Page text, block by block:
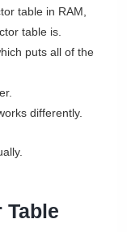
table in RAM,
table is.
puts all of the
differently.
Table